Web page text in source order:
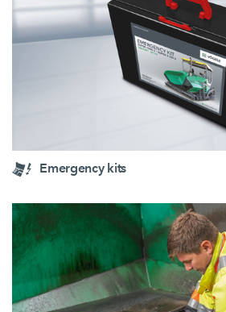
Emergency kits